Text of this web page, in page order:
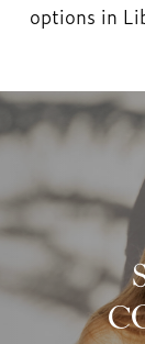
options in